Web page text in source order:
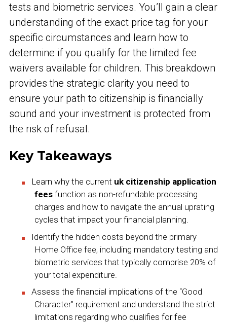
tests and biometric services. You’ll gain a clear
understanding of the exact price tag for your
specific circumstances and learn how to
determine if you qualify for the limited fee
waivers available for children. This breakdown
provides the strategic clarity you need to
ensure your path to citizenship is financially
sound and your investment is protected from
the risk of refusal.
Key Takeaways
Learn why the current uk citizenship application
fees function as non-refundable processing
charges and how to navigate the annual uprating
cycles that impact your financial planning.
Identify the hidden costs beyond the primary
Home Office fee, including mandatory testing and
biometric services that typically comprise 20% of
your total expenditure.
Assess the financial implications of the “Good
Character” requirement and understand the strict
limitations regarding who qualifies for fee